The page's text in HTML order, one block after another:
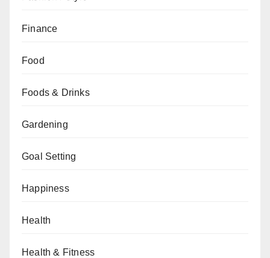
Finance
Food
Foods & Drinks
Gardening
Goal Setting
Happiness
Health
Health & Fitness